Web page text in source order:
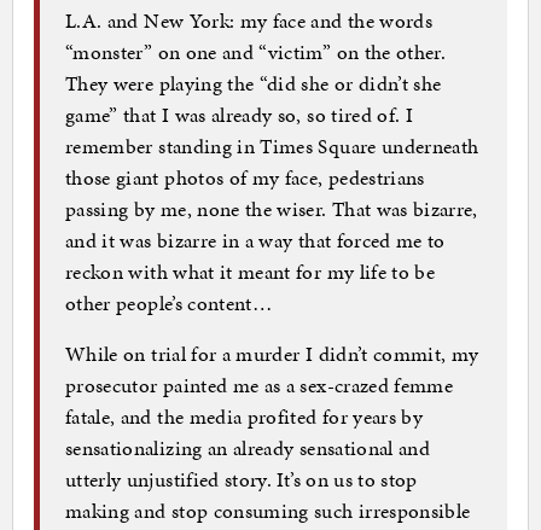
L.A. and New York: my face and the words
“monster” on one and “victim” on the other.
They were playing the “did she or didn’t she
game” that I was already so, so tired of. I
remember standing in Times Square underneath
those giant photos of my face, pedestrians
passing by me, none the wiser. That was bizarre,
and it was bizarre in a way that forced me to
reckon with what it meant for my life to be
other people’s content…
While on trial for a murder I didn’t commit, my
prosecutor painted me as a sex-crazed femme
fatale, and the media profited for years by
sensationalizing an already sensational and
utterly unjustified story. It’s on us to stop
making and stop consuming such irresponsible